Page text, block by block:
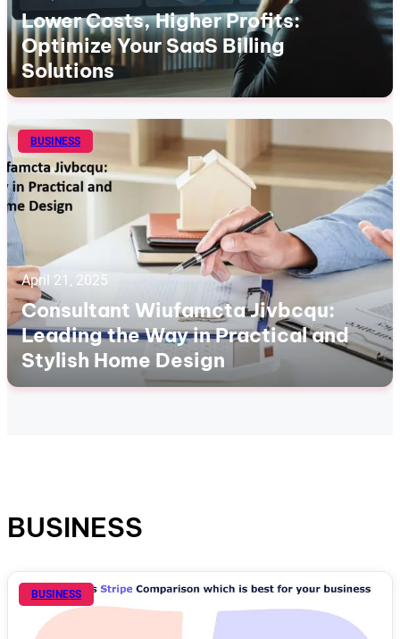
Lower Costs, Higher Profits:
Optimize Your SaaS Billing
Solutions
BUSINESS
April 21, 2025
Consultant Wiufamcta Jivbcqu:
Leading the Way in Practical and
Stylish Home Design
BUSINESS
BUSINESS